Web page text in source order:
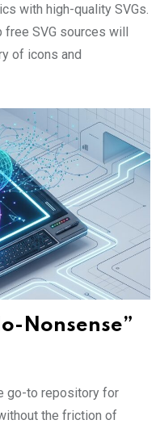
with high-quality SVGs.
free SVG sources will
of icons and
Nonsense”
go-to repository for
the friction of